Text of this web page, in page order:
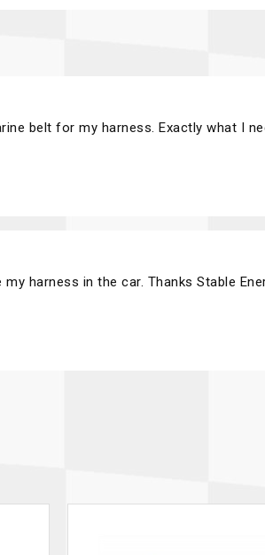
belt for my harness. Exactly what I
harness in the car. Thanks Stable